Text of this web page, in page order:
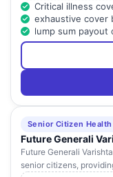
Critical illness
exhaustive cover
lump sum payout
Senior Citizen
Future Generali
Future Generali
senior citizens,